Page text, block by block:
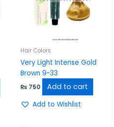
Hair Colors
Very Light Intense Gold
Brown 9-33
₨750 Add to cart
Add to Wishlist